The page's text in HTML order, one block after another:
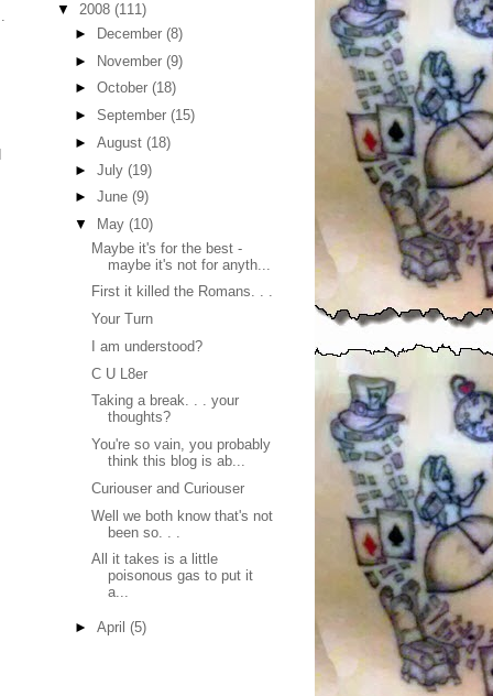
▼ 2008 (111)
►
December (8)
► November (9)
► October (18)
► September (15)
► August (18)
► July (19)
► June (9)
▼
May (10)
Maybe it's for the best -
maybe it's not for anyth...
First it killed the Romans. . .
Your Turn
I am understood?
C U L8er
Taking a break. . . your
thoughts?
You're so vain, you probably
think this blog is ab...
Curiouser and Curiouser
Well we both know that's not
been so. . .
All it takes is a little
poisonous gas to put it
a...
► April (5)